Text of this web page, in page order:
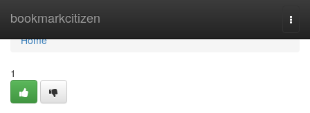
bookmarkcitizen
Home
Home
1